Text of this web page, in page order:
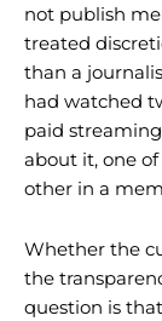
not publish
treated
than a
had watched
paid
about it, one
other in a
Whether the
the
question is